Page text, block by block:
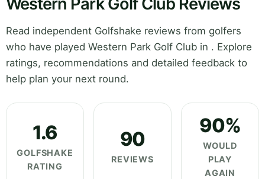
Read independent Golfshake reviews from golfers
who have played Western Park Golf Club in . Explore
ratings, recommendations and detailed feedback to
help plan your next round.
1.6
GOLFSHAKE
RATING
90
REVIEWS
90%
WOULD
PLAY
AGAIN